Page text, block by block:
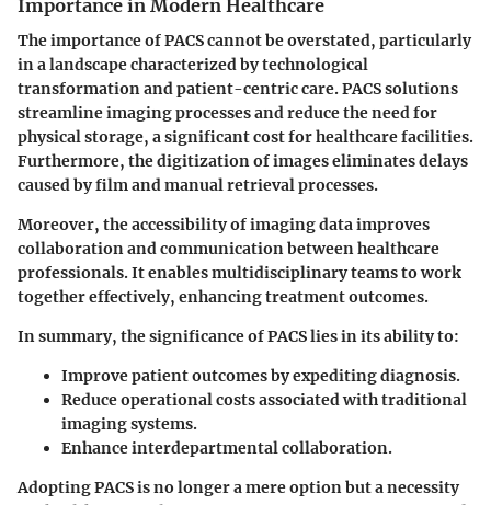
Importance in Modern Healthcare
The importance of PACS cannot be overstated, particularly
in a landscape characterized by technological
transformation and patient-centric care. PACS solutions
streamline imaging processes and reduce the need for
physical storage, a significant cost for healthcare facilities.
Furthermore, the digitization of images eliminates delays
caused by film and manual retrieval processes.
Moreover, the accessibility of imaging data improves
collaboration and communication between healthcare
professionals. It enables multidisciplinary teams to work
together effectively, enhancing treatment outcomes.
In summary, the significance of PACS lies in its ability to:
Improve patient outcomes by expediting diagnosis.
Reduce operational costs associated with traditional
imaging systems.
Enhance interdepartmental collaboration.
Adopting PACS is no longer a mere option but a necessity